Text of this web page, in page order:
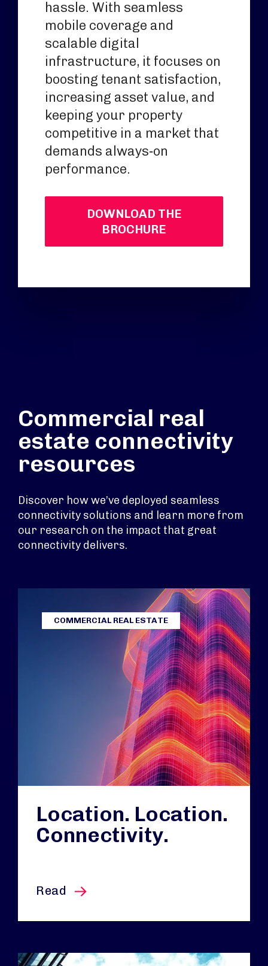
hassle. With seamless
mobile coverage and
scalable digital
infrastructure, it focuses on
boosting tenant satisfaction,
increasing asset value, and
keeping your property
competitive in a market that
demands always‑on
performance.
DOWNLOAD THE
BROCHURE
Commercial real
estate connectivity
resources
Discover how we’ve deployed seamless
connectivity solutions and learn more from
our research on the impact that great
connectivity delivers.
COMMERCIAL REAL ESTATE
Location. Location.
Connectivity.
Read this article